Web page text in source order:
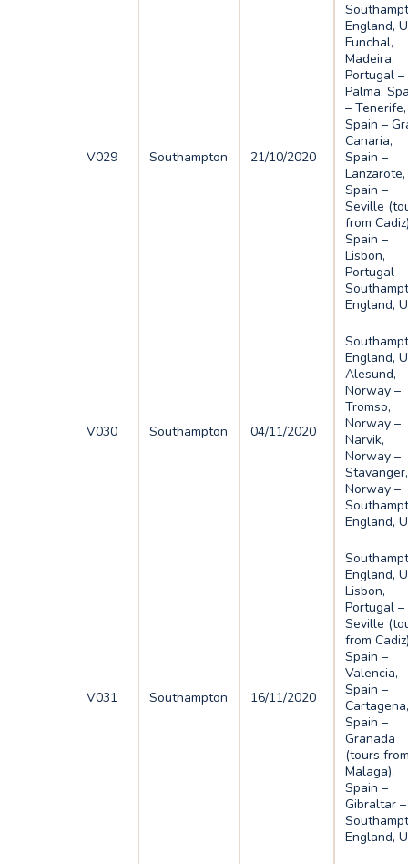
V029 Southampton 21/10/2020
England,
Funchal,
Madeira,
Portugal –
Palma,
– Tenerife,
Spain –
Canaria,
Spain –
Lanzarote,
Spain –
Seville
from
Spain –
Lisbon,
Portugal –
England,
V030 Southampton 04/11/2020
England,
Alesund,
Norway –
Tromso,
Norway –
Narvik,
Norway –
Stavanger,
Norway –
England,
V031 Southampton 16/11/2020
England,
Lisbon,
Portugal –
Seville
from
Spain –
Valencia,
Spain –
Spain –
Granada
(tours
Malaga),
Spain –
Gibraltar –
England,